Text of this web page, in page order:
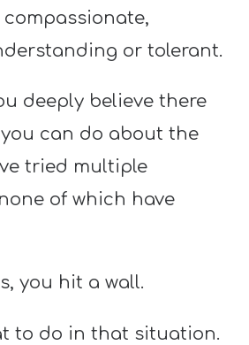
or tolerant.
deeply believe there
can do about the
tried multiple
of which have
you hit a wall.
to do in that situation.